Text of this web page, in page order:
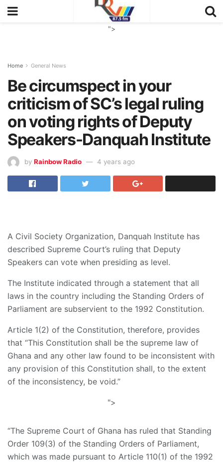
">
Home General News
Be circumspect in your
criticism of SC’s legal ruling
on voting rights of Deputy
Speakers-Danquah Institute
by Rainbow Radio 4 years ago
A Civil Society Organization, Danquah Institute has
described Supreme Court’s ruling that Deputy
Speakers can vote when presiding as level.
The Institute indicated through a statement that all
laws in the country including the Standing Orders of
Parliament are subservient to the 1992 Constitution.
Article 1(2) of the Constitution, therefore, provides
that “This Constitution shall be the supreme law of
Ghana and any other law found to be inconsistent with
any provision of this Constitution shall, to the extent
of the inconsistency, be void.”
">
“The Supreme Court of Ghana has ruled that Standing
Order 109(3) of the Standing Orders of Parliament,
which was made pursuant to Article 110(1) of the 1992